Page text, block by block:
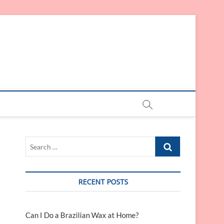
Search
RECENT POSTS
Can I Do a Brazilian Wax at Home?